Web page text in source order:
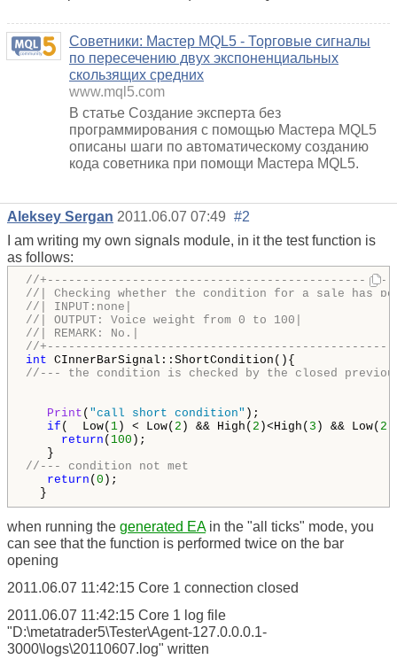
Советники: Мастер MQL5 - Торговые сигналы
по пересечению двух экспоненциальных
скользящих средних
www.mql5.com
В статье Создание эксперта без
программирования с помощью Мастера MQL5
описаны шаги по автоматическому созданию
кода советника при помощи Мастера MQL5.
Aleksey Sergan 2011.06.07 07:49 #2
I am writing my own signals module, in it the test function is
as follows:
//
//| Checking whether the condition for a sale has
//| INPUT:none|
//| OUTPUT: Voice weight from 0 to 100|
//| REMARK: No.|
//
int
//--- the condition is checked by the closed
Print ( "call short condition" );
if (  Low( 1 ) < Low( 2 ) && High( 2 )<High( 3 ) && Low( 2
return ( 100 );
//--- condition not met
return ( 0 );
when running the generated EAin the "all ticks" mode, you
can see that the function is performed twice on the bar
opening
2011.06.07 11:42:15 Core 1 connection closed
2011.06.07 11:42:15 Core 1 log file
"D:\metatrader5\Tester\Agent-127.0.0.0.1-
3000\logs\20110607.log" written